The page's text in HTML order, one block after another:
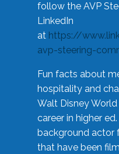
follow the AVP
LinkedIn
at https://
avp-steering-
Fun facts about
hospitality and
Walt Disney
career in higher
background actor
that have been